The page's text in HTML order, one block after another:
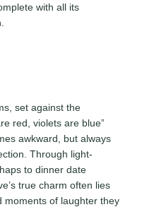
with all its
set against the
red, violets are blue”
awkward, but always
Through light-
to dinner date
true charm often lies
moments of laughter they